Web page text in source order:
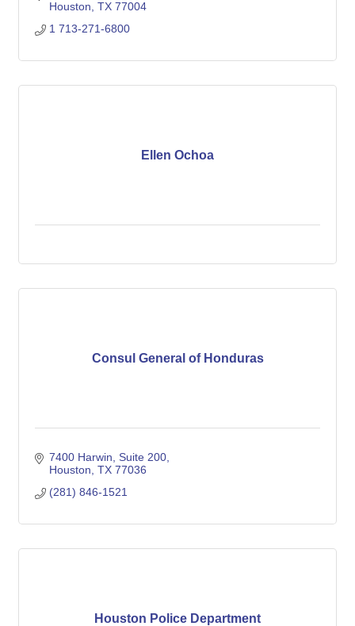
Houston TX 77004
1 713-271-6800
Ellen Ochoa
Consul General of Honduras
7400 Harwin, Suite 200
Houston TX 77036
(281) 846-1521
Houston Police Department